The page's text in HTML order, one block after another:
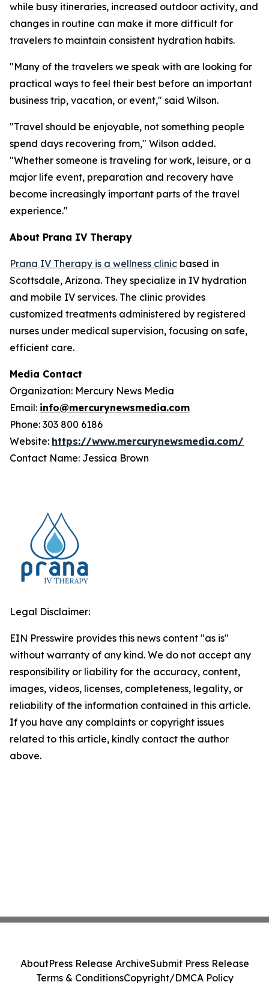
while busy itineraries, increased outdoor activity, and
changes in routine can make it more difficult for
travelers to maintain consistent hydration habits.
"Many of the travelers we speak with are looking for
practical ways to feel their best before an important
business trip, vacation, or event," said Wilson.
"Travel should be enjoyable, not something people
spend days recovering from," Wilson added.
"Whether someone is traveling for work, leisure, or a
major life event, preparation and recovery have
become increasingly important parts of the travel
experience."
About Prana IV Therapy
Prana IV Therapy is a wellness clinic based in
Scottsdale, Arizona. They specialize in IV hydration
and mobile IV services. The clinic provides
customized treatments administered by registered
nurses under medical supervision, focusing on safe,
efficient care.
Media Contact
Organization: Mercury News Media
Email: info@mercurynewsmedia.com
Phone: 303 800 6186
Website: https://www.mercurynewsmedia.com/
Contact Name: Jessica Brown
Legal Disclaimer:
EIN Presswire provides this news content "as is"
without warranty of any kind. We do not accept any
responsibility or liability for the accuracy, content,
images, videos, licenses, completeness, legality, or
reliability of the information contained in this article.
If you have any complaints or copyright issues
related to this article, kindly contact the author
above.
AboutPress Release ArchiveSubmit Press Release
Terms & ConditionsCopyright/DMCA Policy